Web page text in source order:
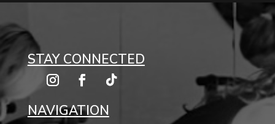
STAY CONNECTED
NAVIGATION